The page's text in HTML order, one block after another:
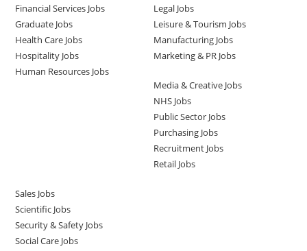
Financial Services Jobs
Graduate Jobs
Health Care Jobs
Hospitality Jobs
Human Resources Jobs
Legal Jobs
Leisure & Tourism Jobs
Manufacturing Jobs
Marketing & PR Jobs
Media & Creative Jobs
NHS Jobs
Public Sector Jobs
Purchasing Jobs
Recruitment Jobs
Retail Jobs
Sales Jobs
Scientific Jobs
Security & Safety Jobs
Social Care Jobs